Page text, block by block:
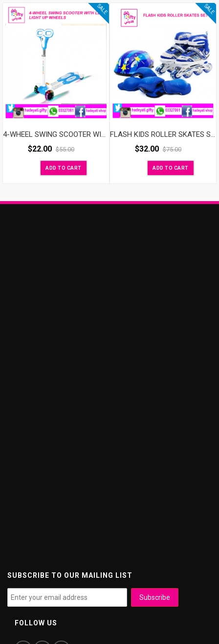
SALE
$22.00 $55.00
ADD TO CART
SALE
$32.00 $75.00
ADD TO CART
SUBSCRIBE TO OUR MAILING LIST
FOLLOW US